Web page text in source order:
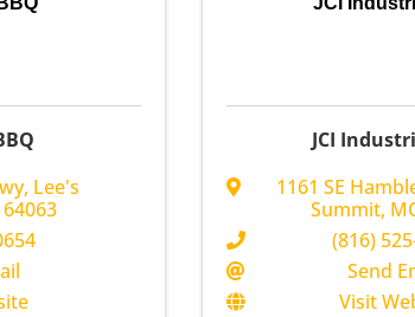
, Lee's
64063
JCI
1161 SE
Summit,
(816)
Send
Visit